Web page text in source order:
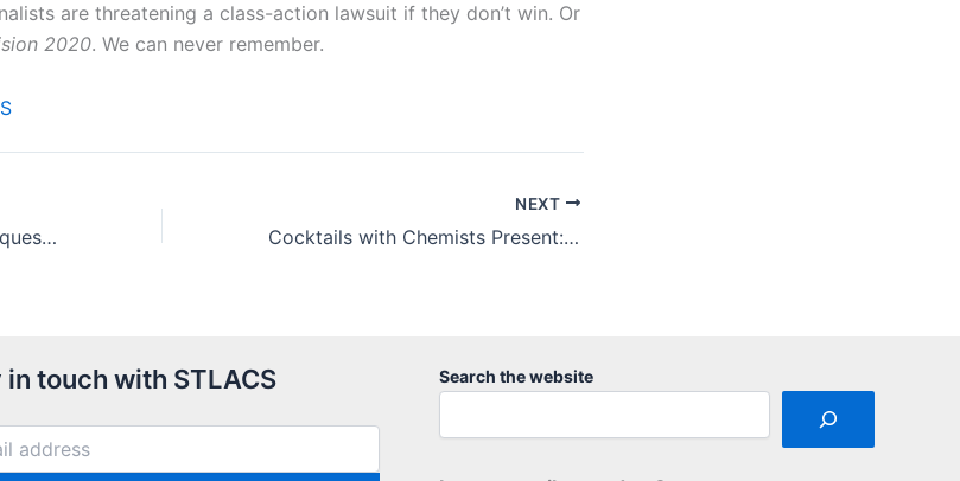
are threatening a class-action lawsuit if they don’t win. Or
2020. We can never remember.
Virtual Trivia Night draws sequestered fun-seekers
NEXT
Cocktails with Chemists Present: Chemistry in Your Home
in touch with STLACS Search the website